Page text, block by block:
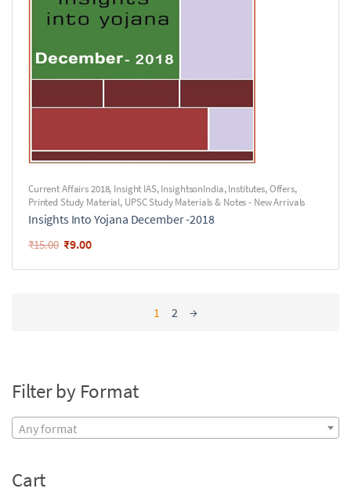
Current Affairs 2018, Insight IAS,InsightsonIndia,Institutes,Offers,
Printed Study Material, UPSC Study Materials & Notes - New Arrivals
Insights Into Yojana December -2018
₹15.00 ₹9.00
1 2 →
Filter by Format
Any format
Cart